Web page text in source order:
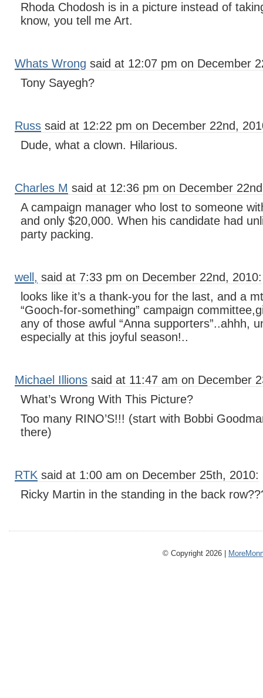
Rhoda Chodosh is in a picture instead of
know, you tell me Art.
Whats Wrong said at 12:07 pm on December
Tony Sayegh?
Russ said at 12:22 pm on December 22nd,
Dude, what a clown. Hilarious.
Charles M said at 12:36 pm on December
A campaign manager who lost to someone
and only $20,000. When his candidate had
party packing.
well, said at 7:33 pm on December 22nd, 2010:
looks like it’s a thank-you for the last, and a
“Gooch-for-something” campaign
any of those awful “Anna supporters”..ahhh,
especially at this joyful season!..
Michael Illions said at 11:47 am on December
What’s Wrong With This Picture?
Too many RINO’S!!! (start with Bobbi
there)
RTK said at 1:00 am on December 25th, 2010:
Ricky Martin in the standing in the back
© Copyright 2026 |